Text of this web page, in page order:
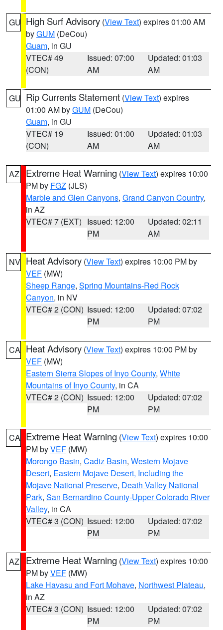
GU High Surf Advisory (View Text) expires 01:00 AM
byGUM (DeCou)
Guam, in GU
VTEC# 49
(CON)
Issued: 07:00
AM
Updated: 01:03
AM
GU Rip Currents Statement (View Text) expires
01:00 AM byGUM (DeCou)
Guam, in GU
VTEC# 19
(CON)
Issued: 01:00
AM
Updated: 01:03
AM
AZ Extreme Heat Warning (View Text) expires 10:00
PM by FGZ (JLS)
Marble and Glen Canyons, Grand Canyon Country,
in AZ
VTEC# 7 (EXT) Issued: 12:00
PM
Updated: 02:11
AM
NV Heat Advisory (View Text) expires 10:00 PM by
VEF (MW)
Sheep Range, Spring Mountains-Red Rock
Canyon, in NV
VTEC# 2 (CON) Issued: 12:00
PM
Updated: 07:02
PM
CA Heat Advisory (View Text) expires 10:00 PM by
VEF (MW)
Eastern Sierra Slopes of Inyo County, White
Mountains of Inyo County, in CA
VTEC# 2 (CON) Issued: 12:00
PM
Updated: 07:02
PM
CA Extreme Heat Warning (View Text) expires 10:00
PM byVEF (MW)
Morongo Basin, Cadiz Basin, Western Mojave
Desert, Eastern Mojave Desert, Including the
Mojave National Preserve, Death Valley National
Park, San Bernardino County-Upper Colorado River
Valley, in CA
VTEC# 3 (CON) Issued: 12:00
PM
Updated: 07:02
PM
AZ Extreme Heat Warning (View Text) expires 10:00
PM byVEF (MW)
Lake Havasu and Fort Mohave, Northwest Plateau,
in AZ
VTEC# 3 (CON) Issued: 12:00
PM
Updated: 07:02
PM